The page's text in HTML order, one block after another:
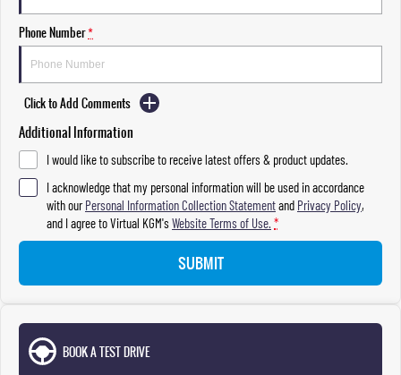
Phone Number*
Click to Add Comments
Additional Information
I would like to subscribe to receive latest offers & product updates.
I acknowledge that my personal information will be used in accordance
with ourPersonal Information Collection Statementand Privacy Policy,
and I agree toVirtual KGM'sWebsite Terms of Use. *
SUBMIT
BOOK A TEST DRIVE